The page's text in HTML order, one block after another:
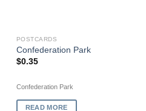
OUT OF STOCK
POSTCARDS
Confederation Park
$0.35
Confederation Park
READ MORE